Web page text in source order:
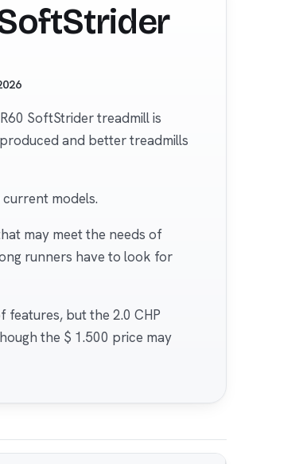
SoftStrider treadmill is
and better treadmills
models.
may meet the needs of
runners have to look for
features, but the 2.0 CHP
the $ 1.500 price may